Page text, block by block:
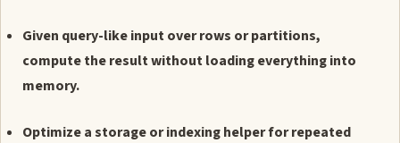
Given query-like input over rows or partitions,
compute the result without loading everything into
memory.
Optimize a storage or indexing helper for repeated